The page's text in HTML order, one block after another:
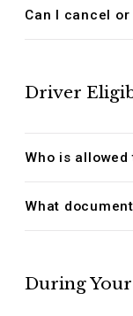
Can I cancel
Driver
Who is
What
During